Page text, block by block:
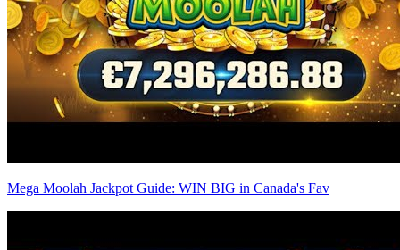
Mega Moolah Jackpot Guide: WIN BIG in Canada's Fav